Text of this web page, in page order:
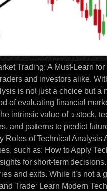
Trading: A Must-Learn
and investors alike.
is not just a choice but
of evaluating financial
intrinsic value of a stock,
and patterns to predict
Roles of Technical
such as: How to Apply
for short-term
and exits. While it’s not
Trader Learn Modern